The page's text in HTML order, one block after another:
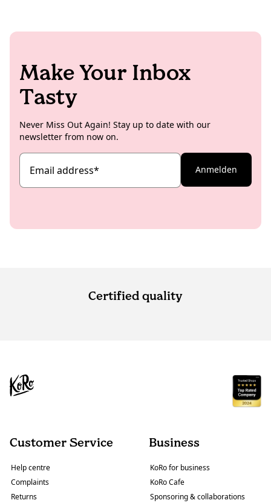
Make Your Inbox
Tasty
Never Miss Out Again! Stay up to date with our
newsletter from now on.
Email address* Anmelden
Certified quality
Customer Service
Help centre
Complaints
Returns
Business
KoRo for business
KoRo Cafe
Sponsoring & collaborations